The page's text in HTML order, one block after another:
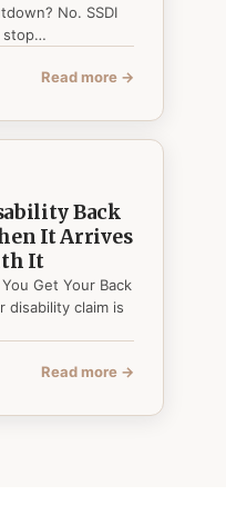
No. SSDI
stop…
Read more →
Back
It Arrives
It
Get Your Back
disability claim is
Read more →